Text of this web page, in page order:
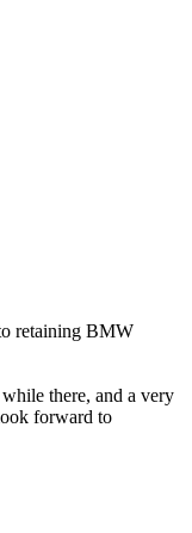
retaining BMW
there, and a very
forward to